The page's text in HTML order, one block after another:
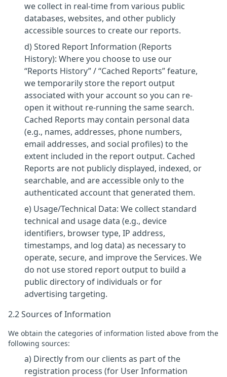
we collect in real-time from various public
databases, websites, and other publicly
accessible sources to create our reports.
d) Stored Report Information (Reports
History): Where you choose to use our
“Reports History” / “Cached Reports” feature,
we temporarily store the report output
associated with your account so you can re-
open it without re-running the same search.
Cached Reports may contain personal data
(e.g., names, addresses, phone numbers,
email addresses, and social profiles) to the
extent included in the report output. Cached
Reports are not publicly displayed, indexed, or
searchable, and are accessible only to the
authenticated account that generated them.
e) Usage/Technical Data: We collect standard
technical and usage data (e.g., device
identifiers, browser type, IP address,
timestamps, and log data) as necessary to
operate, secure, and improve the Services. We
do not use stored report output to build a
public directory of individuals or for
advertising targeting.
2.2 Sources of Information
We obtain the categories of information listed above from the
following sources:
a) Directly from our clients as part of the
registration process (for User Information